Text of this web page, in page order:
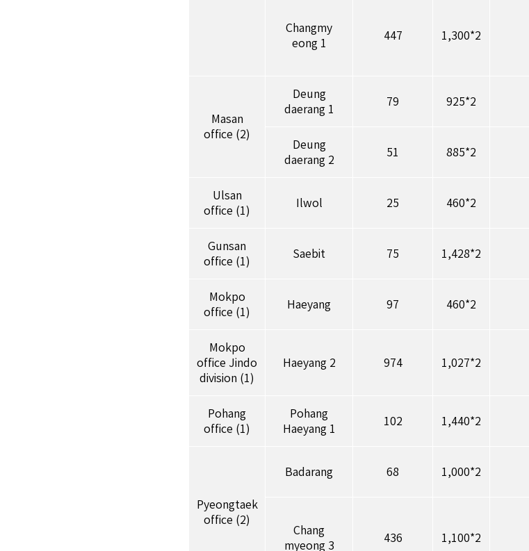
Changmy
eong 1
447 1,300*2
Masan
office (2)
Deung
daerang 1
79 925*2
Deung
daerang 2
51 885*2
Ulsan
office (1)
Ilwol 25 460*2
Gunsan
office (1)
Saebit 75 1,428*2
Mokpo
office (1)
Haeyang 97 460*2
Mokpo
office Jindo
division (1)
Haeyang 2 974 1,027*2
Pohang
office (1)
Pohang
Haeyang 1
102 1,440*2
Pyeongtaek
office (2)
Badarang 68 1,000*2
Chang
myeong 3
436 1,100*2